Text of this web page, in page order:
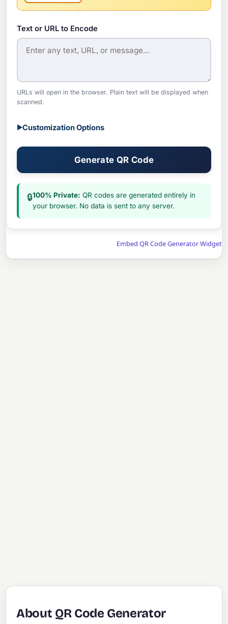
Text or URL to Encode
URLs will open in the browser. Plain text will be displayed when
scanned.
▶Customization Options
Generate QR Code
🔒100% Private: QR codes are generated entirely in
your browser. No data is sent to any server.
Embed QR Code Generator Widget
About QR Code Generator